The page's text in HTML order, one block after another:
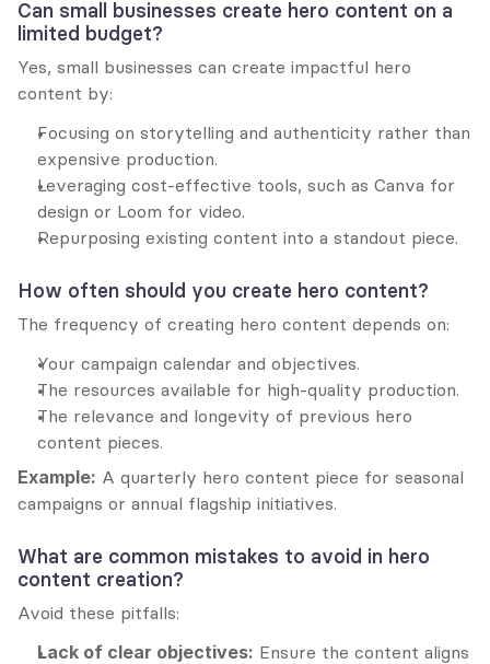
Can small businesses create hero content on a
limited budget?
Yes, small businesses can create impactful hero
content by:
Focusing on storytelling and authenticity rather than
expensive production.
Leveraging cost-effective tools, such as Canva for
design or Loom for video.
Repurposing existing content into a standout piece.
How often should you create hero content?
The frequency of creating hero content depends on:
Your campaign calendar and objectives.
The resources available for high-quality production.
The relevance and longevity of previous hero
content pieces.
Example: A quarterly hero content piece for seasonal
campaigns or annual flagship initiatives.
What are common mistakes to avoid in hero
content creation?
Avoid these pitfalls:
Lack of clear objectives: Ensure the content aligns